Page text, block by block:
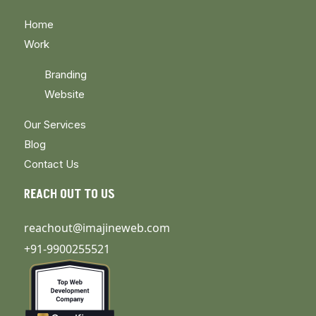
Home
Work
Branding
Website
Our Services
Blog
Contact Us
REACH OUT TO US
reachout@imajineweb.com
+91-9900255521